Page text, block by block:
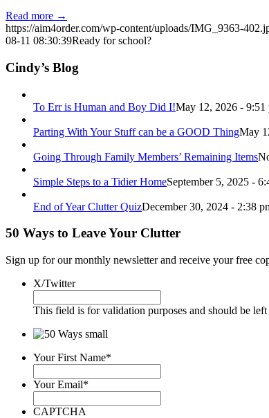
Read more →
https://aim4order.com/wp-content/uploads/IMG_9363-
08-11 08:30:39Ready for school?
Cindy’s Blog
To Err is Human and Boy Did I!May 12, 2026 - 9:51
Parting With Your Stuff can be a GOOD ThingMay
Going Through Family Members’ Remaining Items
Simple Steps to a Tidier HomeSeptember 5, 2025 -
End of Year Clutter QuizDecember 30, 2024 - 2:38
50 Ways to Leave Your Clutter
Sign up for our monthly newsletter and receive your free
X/Twitter
This field is for validation purposes and should be left
Your First Name*
Your Email*
CAPTCHA